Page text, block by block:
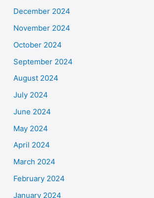
December 2024
November 2024
October 2024
September 2024
August 2024
July 2024
June 2024
May 2024
April 2024
March 2024
February 2024
January 2024